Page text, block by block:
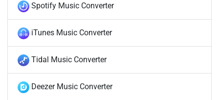
Spotify Music Converter
iTunes Music Converter
Tidal Music Converter
Deezer Music Converter